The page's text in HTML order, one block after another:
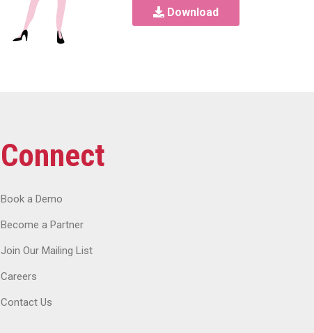
Download
Connect
Book a Demo
Become a Partner
Join Our Mailing List
Careers
Contact Us